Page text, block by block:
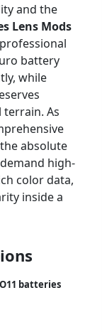
and the
Lens Mods
battery
while
As
absolute
high-
color data,
inside a
batteries